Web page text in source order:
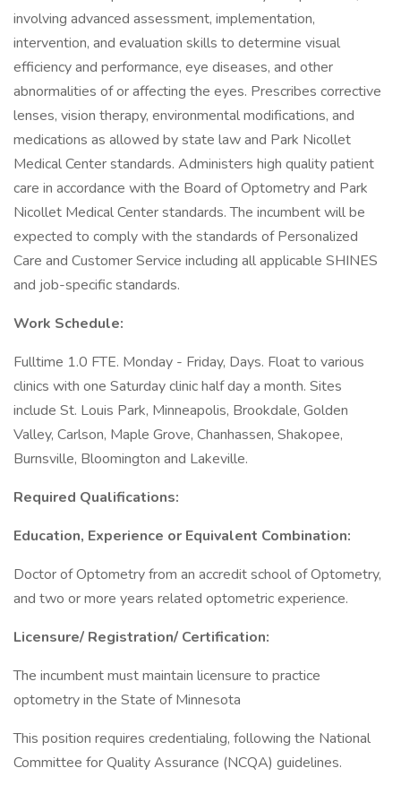
involving advanced assessment, implementation,
intervention, and evaluation skills to determine visual
efficiency and performance, eye diseases, and other
abnormalities of or affecting the eyes. Prescribes corrective
lenses, vision therapy, environmental modifications, and
medications as allowed by state law and Park Nicollet
Medical Center standards. Administers high quality patient
care in accordance with the Board of Optometry and Park
Nicollet Medical Center standards. The incumbent will be
expected to comply with the standards of Personalized
Care and Customer Service including all applicable SHINES
and job-specific standards.
Work Schedule:
Fulltime 1.0 FTE. Monday - Friday, Days. Float to various
clinics with one Saturday clinic half day a month. Sites
include St. Louis Park, Minneapolis, Brookdale, Golden
Valley, Carlson, Maple Grove, Chanhassen, Shakopee,
Burnsville, Bloomington and Lakeville.
Required Qualifications:
Education, Experience or Equivalent Combination:
Doctor of Optometry from an accredit school of Optometry,
and two or more years related optometric experience.
Licensure/ Registration/ Certification:
The incumbent must maintain licensure to practice
optometry in the State of Minnesota
This position requires credentialing, following the National
Committee for Quality Assurance (NCQA) guidelines.